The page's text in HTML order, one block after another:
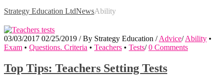
Strategy Education LtdNewsAbility
03/03/2017 02/25/2019 / By Strategy Education / Advice/ Ability •
Exam • Questions. Criteria • Teachers • Tests/ 0 Comments
Top Tips: Teachers Setting Tests